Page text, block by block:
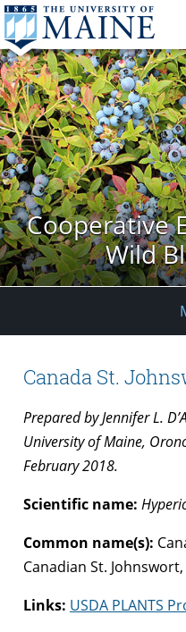
Cooperative
Wild
Canada St.
Prepared by Jennifer L.
University of Maine,
February 2018.
Scientific name:
Common name(s):
Canadian St.
Links: USDA PLANTS